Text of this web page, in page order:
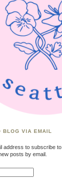
BLOG VIA EMAIL
address to subscribe
posts by email.